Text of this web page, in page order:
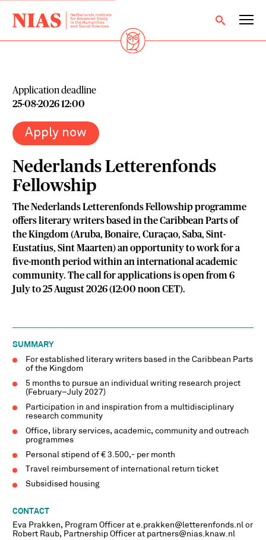
Application deadline
25-08-2026 12:00
Apply now
Nederlands Letterenfonds
Fellowship
The Nederlands Letterenfonds Fellowship programme
offers literary writers based in the Caribbean Parts of
the Kingdom (Aruba, Bonaire, Curaçao, Saba, Sint-
Eustatius, Sint Maarten) an opportunity to work for a
five-month period within an international academic
community. The call for applications is open from 6
July to 25 August 2026 (12:00 noon CET).
SUMMARY
For established literary writers based in the Caribbean Parts
of the Kingdom
5 months to pursue an individual writing research project
(February–July 2027)
Participation in and inspiration from a multidisciplinary
research community
Office, library services, academic, community and outreach
programmes
Personal stipend of € 3.500,- per month
Travel reimbursement of international return ticket
Subsidised housing
CONTACT
Eva Prakken, Program Officer at e.prakken@letterenfonds.nl or
Robert Raub, Partnership Officer at partners@nias.knaw.nl